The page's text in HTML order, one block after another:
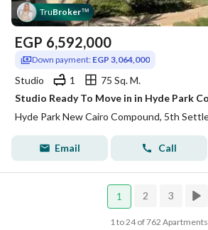
TruBroker™
EGP 6,592,000
Down payment: EGP 3,064,000
Studio 1
75 Sq. M.
Email Call
1 2 3
1 to 24 of 762 Apartments